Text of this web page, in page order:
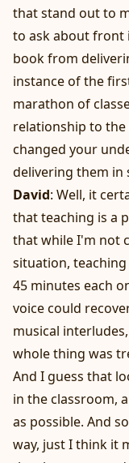
that stand out to
to ask about front
book from
instance of the
marathon of
relationship to
changed your
delivering them in
David: Well, it
that teaching is a
that while I'm not
situation,
45 minutes each
voice could
musical
whole thing was
And I guess that
in the classroom,
as possible. And
way, just I think it